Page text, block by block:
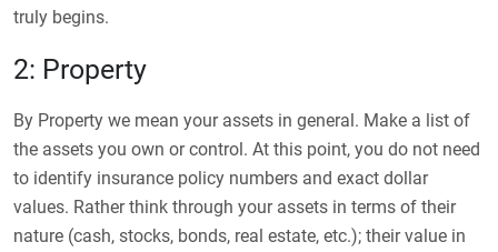
truly begins.
2: Property
By Property we mean your assets in general. Make a list of
the assets you own or control. At this point, you do not need
to identify insurance policy numbers and exact dollar
values. Rather think through your assets in terms of their
nature (cash, stocks, bonds, real estate, etc.); their value in